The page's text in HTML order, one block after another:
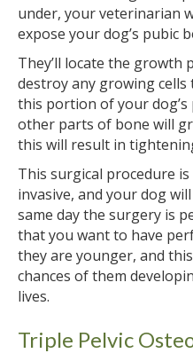
under, your veterinarian
expose your dog’s pubic
They’ll locate the growth
destroy any growing
this portion of your
other parts of bone will
this will result in
This surgical procedure
invasive, and your dog
same day the surgery is
that you want to have
they are younger, and
chances of them
lives.
Triple Pelvic